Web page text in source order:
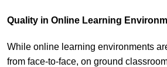
Quality in Online Learning
While online learning environments
from face-to-face, on ground